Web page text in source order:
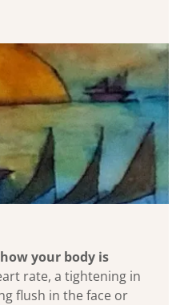
your body is
rate, a tightening in
flush in the face or